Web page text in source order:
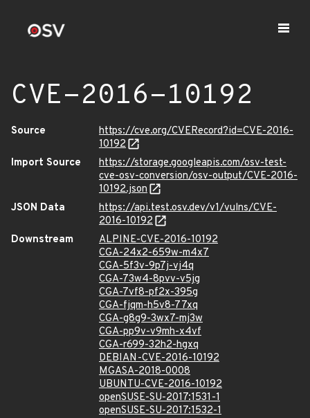
CVE-2016-10192
Source
https://cve.org/CVERecord?id=CVE-2016-
10192
Import Source
https://storage.googleapis.com/osv-test-
cve-osv-conversion/osv-output/CVE-2016-
10192.json
JSON Data
https://api.test.osv.dev/v1/vulns/CVE-
2016-10192
Downstream
ALPINE-CVE-2016-10192
CGA-24x2-659w-m4x7
CGA-5f3v-9p7j-vj4q
CGA-73w4-8pvv-v5jg
CGA-7vf8-pf2x-395g
CGA-fjqm-h5v8-77xq
CGA-g8g9-3wx7-mj3w
CGA-pp9v-v9mh-x4vf
CGA-r699-32h2-hgxq
DEBIAN-CVE-2016-10192
MGASA-2018-0008
UBUNTU-CVE-2016-10192
openSUSE-SU-2017:1531-1
openSUSE-SU-2017:1532-1